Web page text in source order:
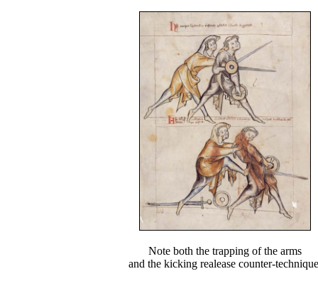
Note both the trapping of the arms
and the kicking realease counter-